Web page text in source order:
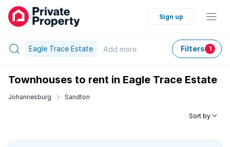
Sign up
Eagle Trace Estate Add more Filters 1
Townhouses to rent in Eagle Trace Estate
Johannesburg Sandton
Sort by